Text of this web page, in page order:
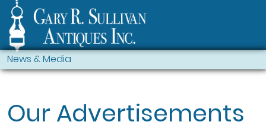
News & Media
Our Advertisements